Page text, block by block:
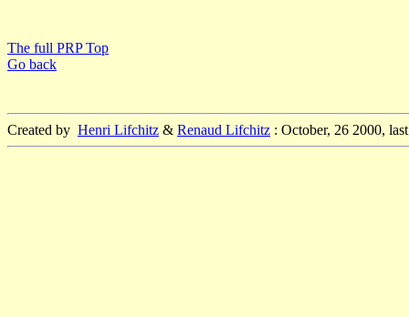
The full PRP Top
Go back
Created by Henri Lifchitz & Renaud Lifchitz : October, 26 2000,